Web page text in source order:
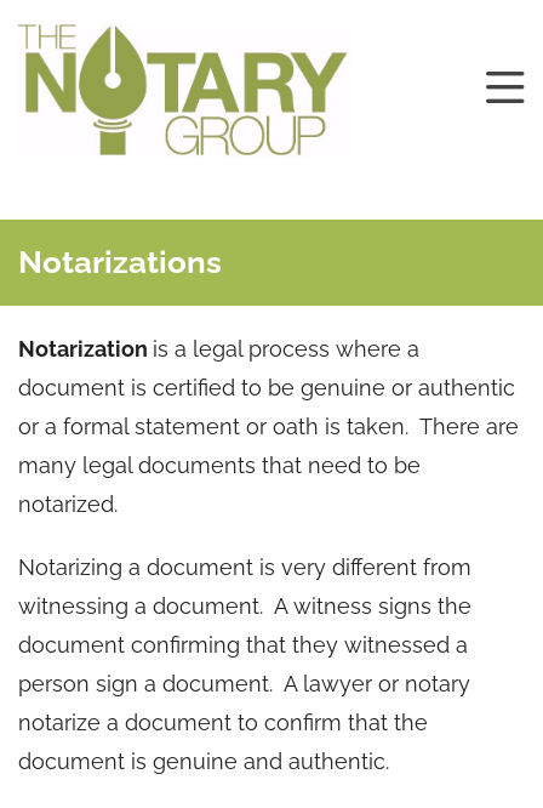
Notarizations
Notarization is a legal process where a
document is certified to be genuine or authentic
or a formal statement or oath is taken. There are
many legal documents that need to be
notarized.
Notarizing a document is very different from
witnessing a document. A witness signs the
document confirming that they witnessed a
person sign a document. A lawyer or notary
notarize a document to confirm that the
document is genuine and authentic.